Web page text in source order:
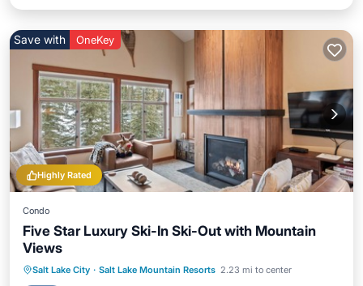
Highly Rated
Save with OneKey
Condo
Five Star Luxury Ski-In Ski-Out with Mountain
Views
Salt Lake City · Salt Lake Mountain Resorts 2.23 mi to center